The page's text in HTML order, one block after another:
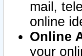
mail,
online
Online
your